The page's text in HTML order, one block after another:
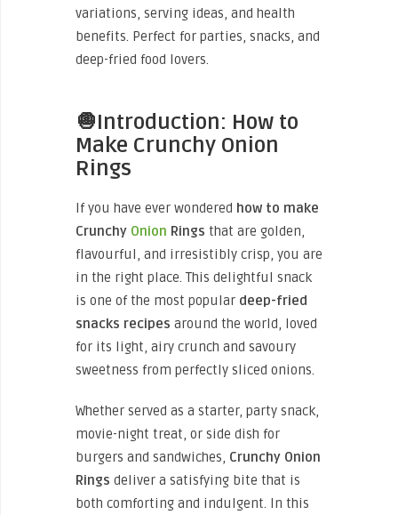
variations, serving ideas, and health
benefits. Perfect for parties, snacks, and
deep-fried food lovers.
🧅Introduction: How to
Make Crunchy Onion
Rings
If you have ever wondered how to make
Crunchy Onion Rings that are golden,
flavourful, and irresistibly crisp, you are
in the right place. This delightful snack
is one of the most popular deep-fried
snacks recipes around the world, loved
for its light, airy crunch and savoury
sweetness from perfectly sliced onions.
Whether served as a starter, party snack,
movie-night treat, or side dish for
burgers and sandwiches, Crunchy Onion
Rings deliver a satisfying bite that is
both comforting and indulgent. In this